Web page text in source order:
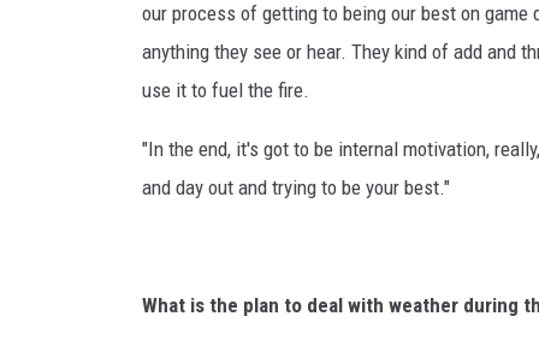
our process of getting to being our best on
anything they see or hear. They kind of add and
use it to fuel the fire.
"In the end, it's got to be internal motivation,
and day out and trying to be your best."
What is the plan to deal with weather during